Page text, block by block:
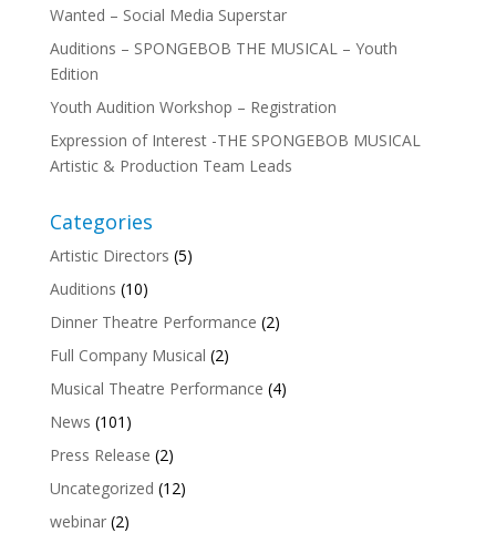
Wanted – Social Media Superstar
Auditions – SPONGEBOB THE MUSICAL – Youth
Edition
Youth Audition Workshop – Registration
Expression of Interest -THE SPONGEBOB MUSICAL
Artistic & Production Team Leads
Categories
Artistic Directors (5)
Auditions (10)
Dinner Theatre Performance (2)
Full Company Musical (2)
Musical Theatre Performance (4)
News (101)
Press Release (2)
Uncategorized (12)
webinar(2)